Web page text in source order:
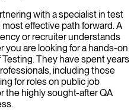
with a specialist in test
effective path forward. A
or recruiter understands
you are looking for a hands-on
They have spent years
including those
for roles on public job
the highly sought-after QA